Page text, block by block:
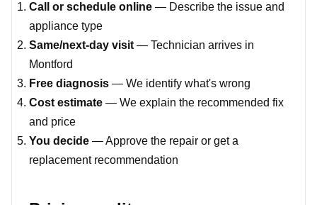
Call or schedule online — Describe the issue and
appliance type
Same/next-day visit — Technician arrives in
Montford
Free diagnosis — We identify what's wrong
Cost estimate — We explain the recommended fix
and price
You decide — Approve the repair or get a
replacement recommendation